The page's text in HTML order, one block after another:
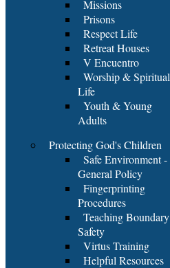
Missions
Prisons
Respect Life
Retreat Houses
V Encuentro
Worship & Spiritual
Life
Youth & Young
Adults
Protecting God's Children
Safe Environment -
General Policy
Fingerprinting
Procedures
Teaching Boundary
Safety
Virtus Training
Helpful Resources